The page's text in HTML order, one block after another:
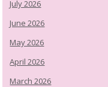
July 2026
June 2026
May 2026
April 2026
March 2026